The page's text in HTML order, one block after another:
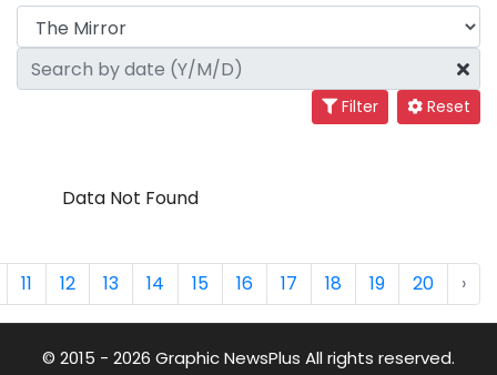
Filter Reset
Data Not Found
11 12 13 14 15 16 17 18 19 20 ›
© 2015 - 2026 Graphic NewsPlus All rights reserved.